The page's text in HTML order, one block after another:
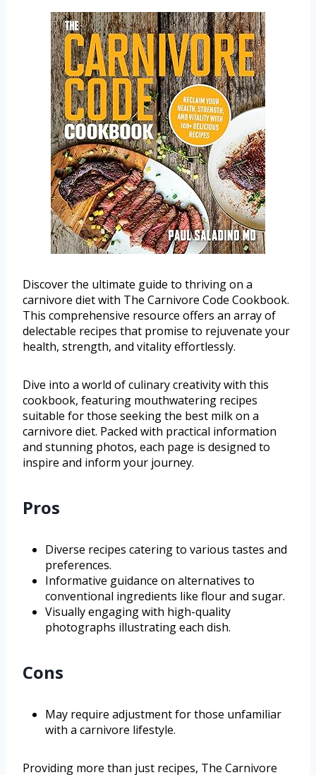
Discover the ultimate guide to thriving on a
carnivore diet with The Carnivore Code Cookbook.
This comprehensive resource offers an array of
delectable recipes that promise to rejuvenate your
health, strength, and vitality effortlessly.
Dive into a world of culinary creativity with this
cookbook, featuring mouthwatering recipes
suitable for those seeking the best milk on a
carnivore diet. Packed with practical information
and stunning photos, each page is designed to
inspire and inform your journey.
Pros
Diverse recipes catering to various tastes and
preferences.
Informative guidance on alternatives to
conventional ingredients like flour and sugar.
Visually engaging with high-quality
photographs illustrating each dish.
Cons
May require adjustment for those unfamiliar
with a carnivore lifestyle.
Providing more than just recipes, The Carnivore